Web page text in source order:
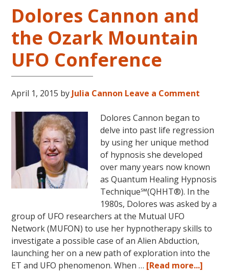
Five
and
Beyond
Dolores Cannon and
the Ozark Mountain
UFO Conference
April 1, 2015 by Julia Cannon Leave a Comment
Dolores Cannon began to
delve into past life regression
by using her unique method
of hypnosis she developed
over many years now known
as Quantum Healing Hypnosis
Technique℠(QHHT®). In the
1980s, Dolores was asked by a
group of UFO researchers at the Mutual UFO
Network (MUFON) to use her hypnotherapy skills to
investigate a possible case of an Alien Abduction,
launching her on a new path of exploration into the
ET and UFO phenomenon. When … [Read more...]